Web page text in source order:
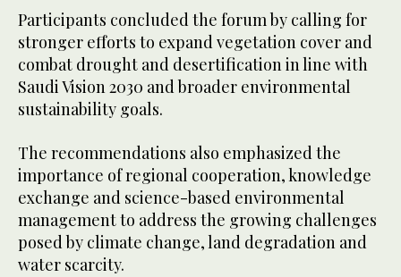
Participants concluded the forum by calling for
stronger efforts to expand vegetation cover and
combat drought and desertification in line with
Saudi Vision 2030 and broader environmental
sustainability goals.
The recommendations also emphasized the
importance of regional cooperation, knowledge
exchange and science-based environmental
management to address the growing challenges
posed by climate change, land degradation and
water scarcity.